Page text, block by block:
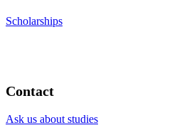
Scholarships
Contact
Ask us about studies